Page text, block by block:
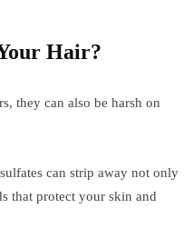
Hair?
they can also be harsh on
can strip away not only
that protect your skin and